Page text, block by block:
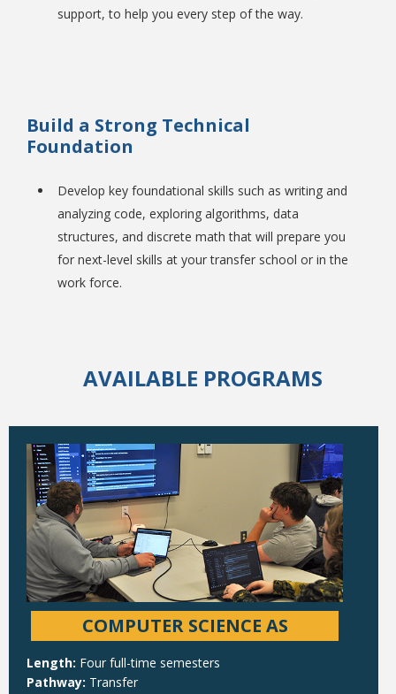
Student Links
support, to help you every step of the way.
Build a Strong Technical
Foundation
Develop key foundational skills such as writing and
analyzing code, exploring algorithms, data
structures, and discrete math that will prepare you
for next-level skills at your transfer school or in the
work force.
AVAILABLE PROGRAMS
COMPUTER SCIENCE AS
Length: Four full-time semesters
Pathway: Transfer